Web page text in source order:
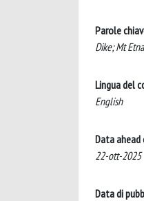
Parole
Dike; Mt
Lingua del
English
Data
22-ott-2025
Data di